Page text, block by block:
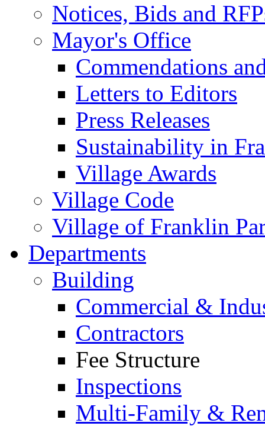
Notices, Bids and
Mayor's Office
Commendations
Letters to Editors
Press Releases
Sustainability in
Village Awards
Village Code
Village of Franklin
Departments
Building
Commercial &
Contractors
Fee Structure
Inspections
Multi-Family &